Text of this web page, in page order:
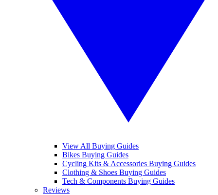
View All Buying Guides
Bikes Buying Guides
Cycling Kits & Accessories Buying Guides
Clothing & Shoes Buying Guides
Tech & Components Buying Guides
Reviews